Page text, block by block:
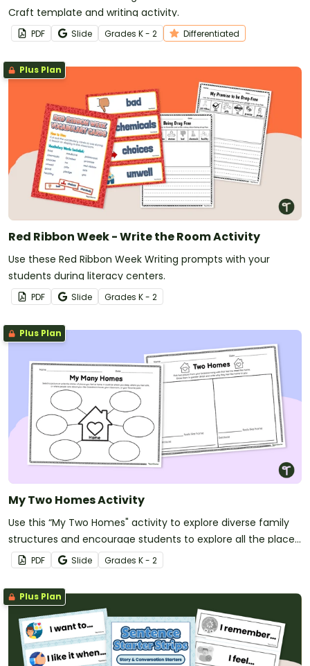
Craft template and writing activity.
PDF Slide Grades K - 2 Differentiated
Plus Plan
Red Ribbon Week - Write the Room Activity
Use these Red Ribbon Week Writing prompts with your
students during literacy centers.
PDF Slide Grades K - 2
Plus Plan
My Two Homes Activity
Use this “My Two Homes" activity to explore diverse family
structures and encourage students to explore all the places
they can call “home.”
PDF Slide Grades K - 2
Plus Plan